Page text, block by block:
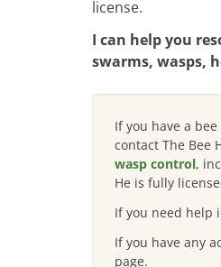
license.
I can help you
swarms, wasps,
If you have a
contact The Bee
wasp control,
He is fully
If you need help
If you have any
page.